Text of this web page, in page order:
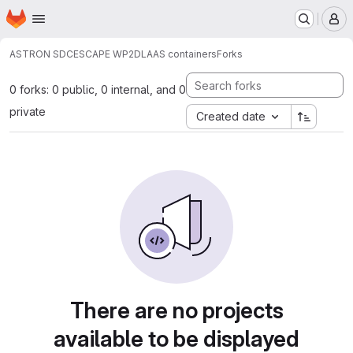
Skip to main content
Homepage
ASTRON SDCESCAPE WP2DLAAS containersForks
0 forks: 0 public, 0 internal, and 0
private
Created date
There are no projects
available to be displayed